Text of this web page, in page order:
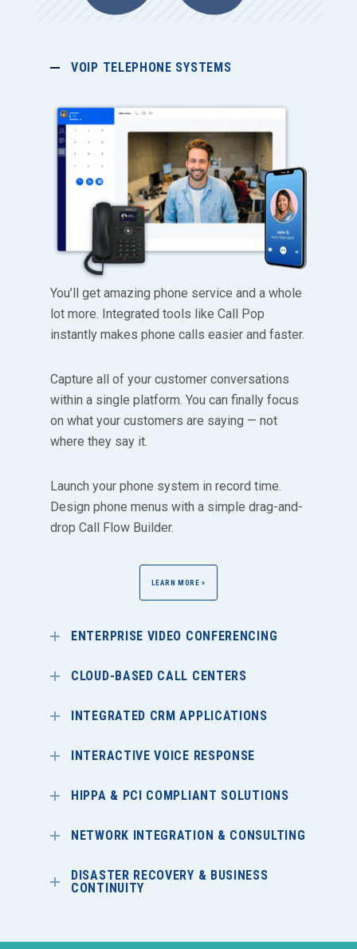
VOIP TELEPHONE SYSTEMS
You’ll get amazing phone service and a whole
lot more. Integrated tools like Call Pop
instantly makes phone calls easier and faster.
Capture all of your customer conversations
within a single platform. You can finally focus
on what your customers are saying — not
where they say it.
Launch your phone system in record time.
Design phone menus with a simple drag-and-
drop Call Flow Builder.
LEARN MORE »
ENTERPRISE VIDEO CONFERENCING
CLOUD-BASED CALL CENTERS
INTEGRATED CRM APPLICATIONS
INTERACTIVE VOICE RESPONSE
HIPPA & PCI COMPLIANT SOLUTIONS
NETWORK INTEGRATION & CONSULTING
DISASTER RECOVERY & BUSINESS
CONTINUITY